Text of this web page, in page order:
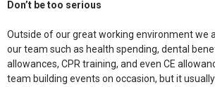
Don’t be too serious
Outside of our great working environment we
our team such as health spending, dental
allowances, CPR training, and even CE
team building events on occasion, but it